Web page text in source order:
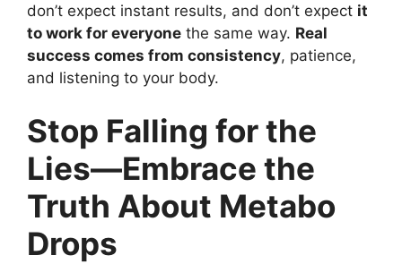
don’t expect instant results, and don’t expect it
to work for everyone the same way. Real
success comes from consistency, patience,
and listening to your body.
Stop Falling for the
Lies—Embrace the
Truth About Metabo
Drops